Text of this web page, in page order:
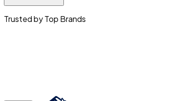
Trusted by Top Brands